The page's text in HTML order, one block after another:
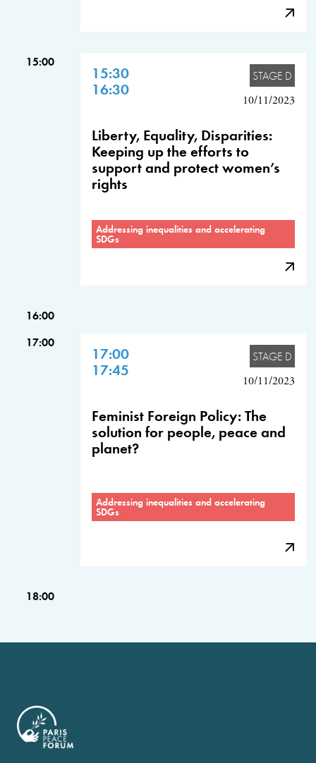
15:00
15:30
16:30
STAGE D
10/11/2023
Liberty, Equality, Disparities:
Keeping up the efforts to
support and protect women’s
rights
Addressing inequalities and accelerating
SDGs
16:00
17:00
17:00
17:45
STAGE D
10/11/2023
Feminist Foreign Policy: The
solution for people, peace and
planet?
Addressing inequalities and accelerating
SDGs
18:00